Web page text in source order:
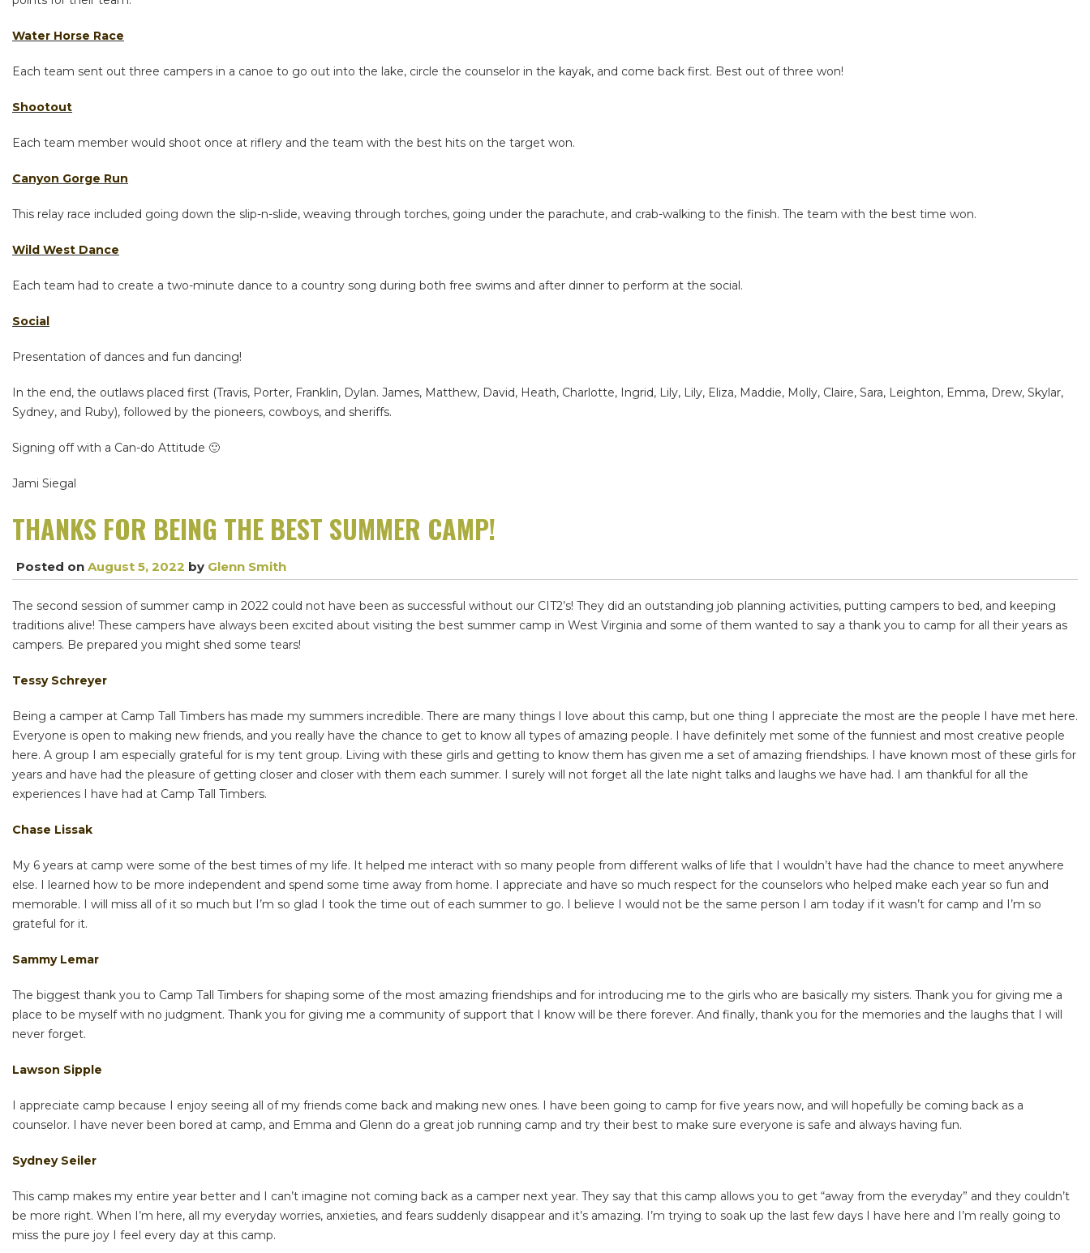
Water Horse Race
Each team sent out three campers in a canoe to go out into the lake, circle the counselor in the kayak, and come back first. Best out of three won!
Shootout
Each team member would shoot once at riflery and the team with the best hits on the target won.
Canyon Gorge Run
This relay race included going down the slip-n-slide, weaving through torches, going under the parachute, and crab-walking to the finish. The team with the best time won.
Wild West Dance
Each team had to create a two-minute dance to a country song during both free swims and after dinner to perform at the social.
Social
Presentation of dances and fun dancing!
In the end, the outlaws placed first (Travis, Porter, Franklin, Dylan. James, Matthew, David, Heath, Charlotte, Ingrid, Lily, Lily, Eliza, Maddie, Molly, Claire, Sara, Leighton, Emma, Drew, Skylar,
Sydney, and Ruby), followed by the pioneers, cowboys, and sheriffs.
Signing off with a Can-do Attitude 🙂
Jami Siegal
THANKS FOR BEING THE BEST SUMMER CAMP!
Posted on August 5, 2022 by Glenn Smith
The second session of summer camp in 2022 could not have been as successful without our CIT2’s! They did an outstanding job planning activities, putting campers to bed, and keeping
traditions alive! These campers have always been excited about visiting the best summer camp in West Virginia and some of them wanted to say a thank you to camp for all their years as
campers. Be prepared you might shed some tears!
Tessy Schreyer
Being a camper at Camp Tall Timbers has made my summers incredible. There are many things I love about this camp, but one thing I appreciate the most are the people I have met here.
Everyone is open to making new friends, and you really have the chance to get to know all types of amazing people. I have definitely met some of the funniest and most creative people
here. A group I am especially grateful for is my tent group. Living with these girls and getting to know them has given me a set of amazing friendships. I have known most of these girls for
years and have had the pleasure of getting closer and closer with them each summer. I surely will not forget all the late night talks and laughs we have had. I am thankful for all the
experiences I have had at Camp Tall Timbers.
Chase Lissak
My 6 years at camp were some of the best times of my life. It helped me interact with so many people from different walks of life that I wouldn’t have had the chance to meet anywhere
else. I learned how to be more independent and spend some time away from home. I appreciate and have so much respect for the counselors who helped make each year so fun and
memorable. I will miss all of it so much but I’m so glad I took the time out of each summer to go. I believe I would not be the same person I am today if it wasn’t for camp and I’m so
grateful for it.
Sammy Lemar
The biggest thank you to Camp Tall Timbers for shaping some of the most amazing friendships and for introducing me to the girls who are basically my sisters. Thank you for giving me a
place to be myself with no judgment. Thank you for giving me a community of support that I know will be there forever. And finally, thank you for the memories and the laughs that I will
never forget.
Lawson Sipple
I appreciate camp because I enjoy seeing all of my friends come back and making new ones. I have been going to camp for five years now, and will hopefully be coming back as a
counselor. I have never been bored at camp, and Emma and Glenn do a great job running camp and try their best to make sure everyone is safe and always having fun.
Sydney Seiler
This camp makes my entire year better and I can’t imagine not coming back as a camper next year. They say that this camp allows you to get “away from the everyday” and they couldn’t
be more right. When I’m here, all my everyday worries, anxieties, and fears suddenly disappear and it’s amazing. I’m trying to soak up the last few days I have here and I’m really going to
miss the pure joy I feel every day at this camp.